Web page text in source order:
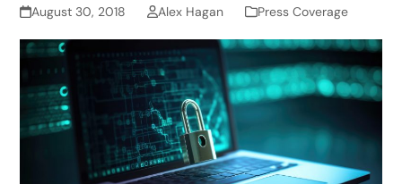
August 30, 2018 Alex Hagan Press Coverage